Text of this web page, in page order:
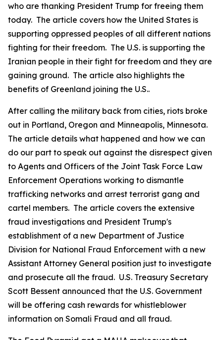
who are thanking President Trump for freeing them
today. The article covers how the United States is
supporting oppressed peoples of all different nations
fighting for their freedom. The U.S. is supporting the
Iranian people in their fight for freedom and they are
gaining ground. The article also highlights the
benefits of Greenland joining the U.S..
After calling the military back from cities, riots broke
out in Portland, Oregon and Minneapolis, Minnesota.
The article details what happened and how we can
do our part to speak out against the disrespect given
to Agents and Officers of the Joint Task Force Law
Enforcement Operations working to dismantle
trafficking networks and arrest terrorist gang and
cartel members. The article covers the extensive
fraud investigations and President Trump's
establishment of a new Department of Justice
Division for National Fraud Enforcement with a new
Assistant Attorney General position just to investigate
and prosecute all the fraud. U.S. Treasury Secretary
Scott Bessent announced that the U.S. Government
will be offering cash rewards for whistleblower
information on Somali Fraud and all fraud.